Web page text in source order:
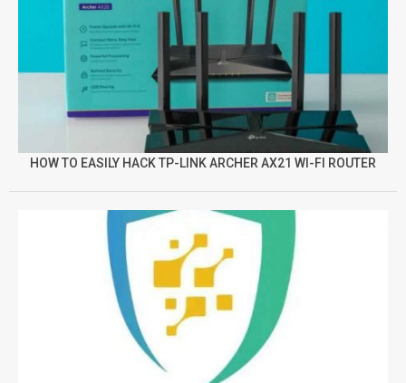
HOW TO EASILY HACK TP-LINK ARCHER AX21 WI-FI ROUTER